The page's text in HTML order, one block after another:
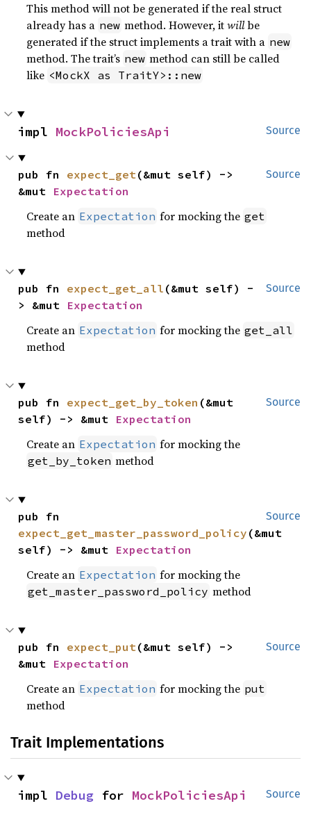
This method will not be generated if the real struct
already has a new method. However, itwillbe
generated if the struct implements a trait with a new
method. The trait’s new method can still be called
like <MockX as TraitY>::new
Source
impl MockPoliciesApi
Source
pub fn expect_get(&mut self) ->
&mut Expectation
Create an Expectation for mocking the get
method
Source
pub fn expect_get_all (&mut self) -
> &mut Expectation
Create an Expectation for mocking the get_all
method
Source
pub fn expect_get_by_token (&mut
self) -> &mut Expectation
Create an Expectation for mocking the
get_by_token method
Source
expect_get_master_password_policy (&mut
self) -> &mut Expectation
Create an Expectation for mocking the
get_master_password_policy method
Source
pub fn expect_put(&mut self) ->
&mut Expectation
Create an Expectation for mocking the put
method
Trait Implementations
Source
impl Debug for MockPoliciesApi